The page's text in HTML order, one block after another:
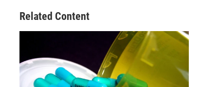
Related Content